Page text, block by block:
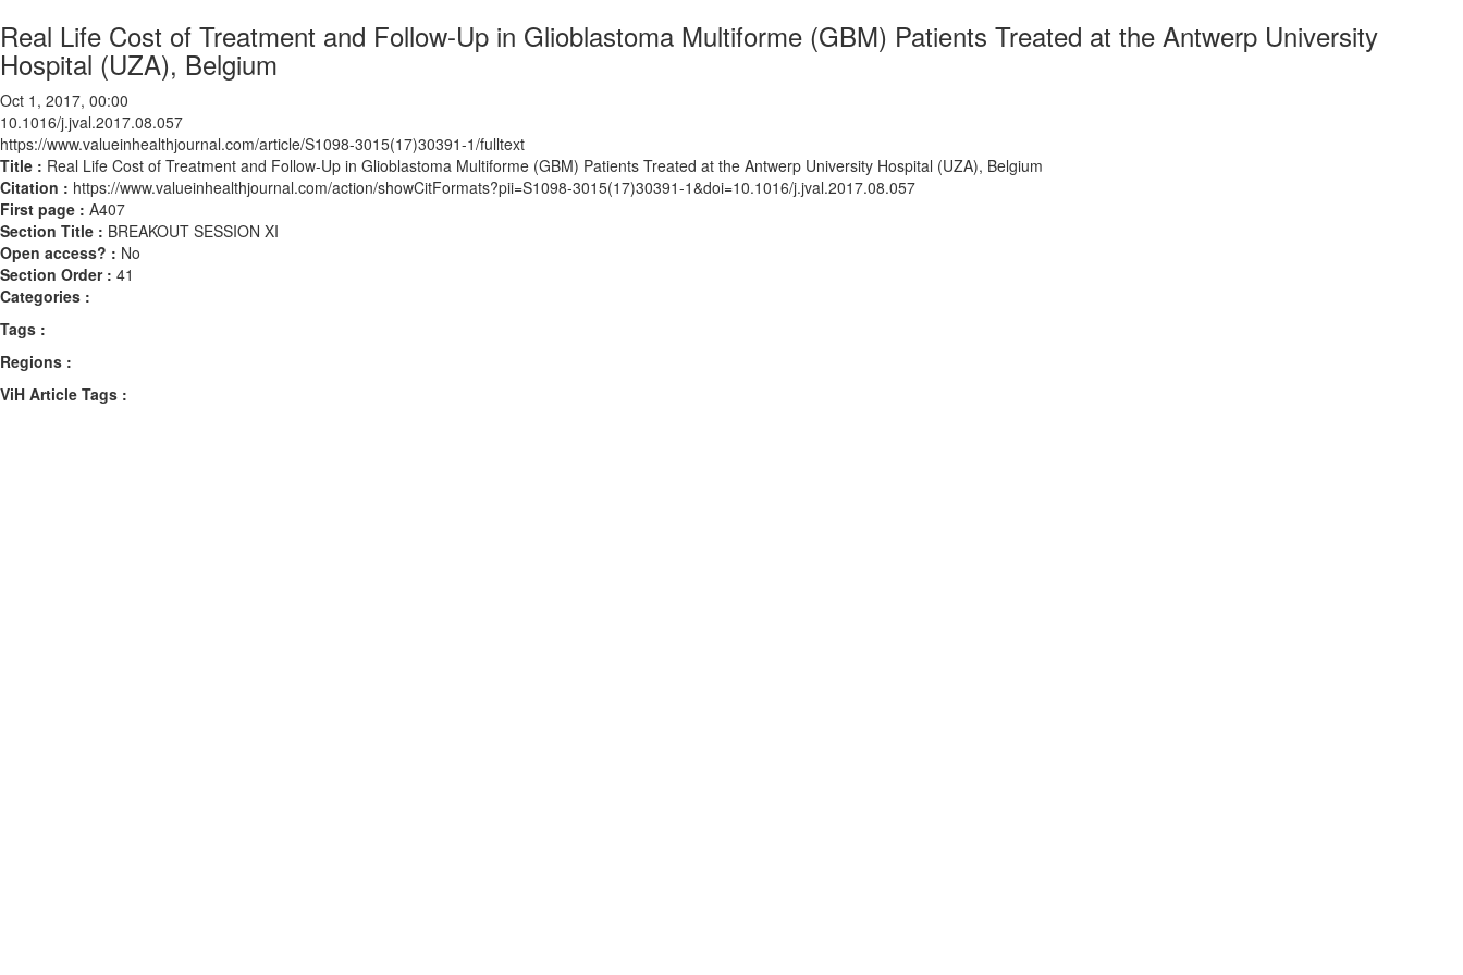
Real Life Cost of Treatment and Follow-Up in Glioblastoma Multiforme (GBM) Patients Treated at the Antwerp University
Hospital (UZA), Belgium
Oct 1, 2017, 00:00
10.1016/j.jval.2017.08.057
https://www.valueinhealthjournal.com/article/S1098-3015(17)30391-1/fulltext
Title : Real Life Cost of Treatment and Follow-Up in Glioblastoma Multiforme (GBM) Patients Treated at the Antwerp University Hospital (UZA), Belgium
Citation : https://www.valueinhealthjournal.com/action/showCitFormats?pii=S1098-3015(17)30391-1&doi=10.1016/j.jval.2017.08.057
First page : A407
Section Title : BREAKOUT SESSION XI
Open access? : No
Section Order : 41
Categories :
Tags :
Regions :
ViH Article Tags :